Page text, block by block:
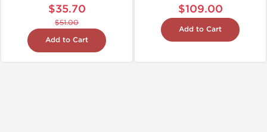
$35.70
$51.00
Add to Cart
$109.00
Add to Cart